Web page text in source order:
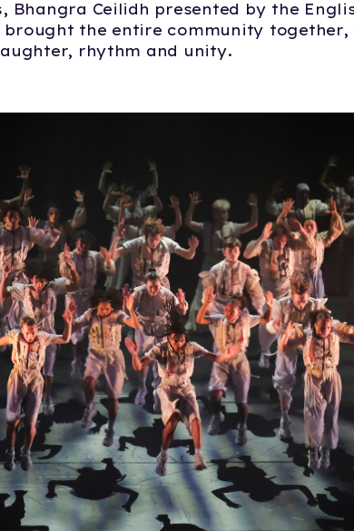
Bhangra Ceilidh presented by the
brought the entire community
rhythm and unity.